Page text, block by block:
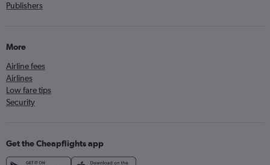
Publishers
More
Airline fees
Airlines
Low fare tips
Security
Get the Cheapflights app